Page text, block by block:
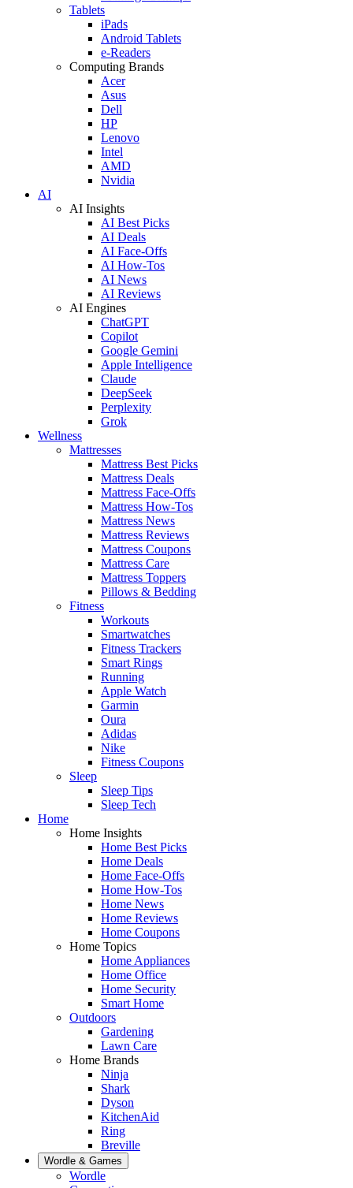
Tablets
iPads
Android Tablets
e-Readers
Computing Brands
Acer
Asus
Dell
HP
Lenovo
Intel
AMD
Nvidia
AI
AI Insights
AI Best Picks
AI Deals
AI Face-Offs
AI How-Tos
AI News
AI Reviews
AI Engines
ChatGPT
Copilot
Google Gemini
Apple Intelligence
Claude
DeepSeek
Perplexity
Grok
Wellness
Mattresses
Mattress Best Picks
Mattress Deals
Mattress Face-Offs
Mattress How-Tos
Mattress News
Mattress Reviews
Mattress Coupons
Mattress Care
Mattress Toppers
Pillows & Bedding
Fitness
Workouts
Smartwatches
Fitness Trackers
Smart Rings
Running
Apple Watch
Garmin
Oura
Adidas
Nike
Fitness Coupons
Sleep
Sleep Tips
Sleep Tech
Home
Home Insights
Home Best Picks
Home Deals
Home Face-Offs
Home How-Tos
Home News
Home Reviews
Home Coupons
Home Topics
Home Appliances
Home Office
Home Security
Smart Home
Outdoors
Gardening
Lawn Care
Home Brands
Ninja
Shark
Dyson
KitchenAid
Ring
Breville
Wordle & Games
Wordle